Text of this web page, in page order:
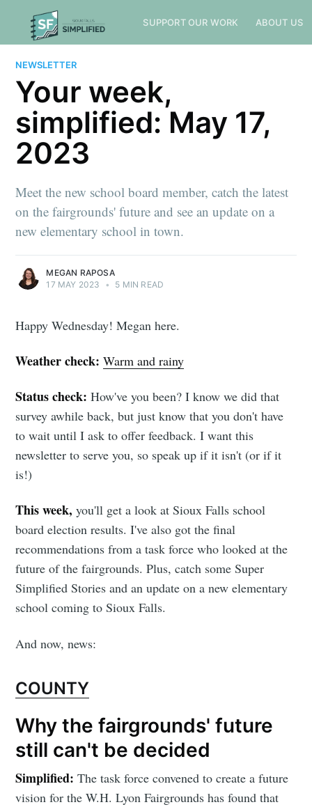
SUPPORT OUR WORK ABOUT US
NEWSLETTER
Your week,
simplified: May 17,
2023
Meet the new school board member, catch the latest
on the fairgrounds' future and see an update on a
new elementary school in town.
MEGAN RAPOSA
17 MAY 2023
• 5 MIN READ
Happy Wednesday! Megan here.
Weather check:Warm and rainy
Status check:How've you been? I know we did that
survey awhile back, but just know that you don't have
to wait until I ask to offer feedback. I want this
newsletter to serve you, so speak up if it isn't (or if it
is!)
This week,you'll get a look at Sioux Falls school
board election results. I've also got the final
recommendations from a task force who looked at the
future of the fairgrounds. Plus, catch some Super
Simplified Stories and an update on a new elementary
school coming to Sioux Falls.
And now, news:
COUNTY
Why the fairgrounds' future
still can't be decided
Simplified:The task force convened to create a future
vision for the W.H. Lyon Fairgrounds has found that